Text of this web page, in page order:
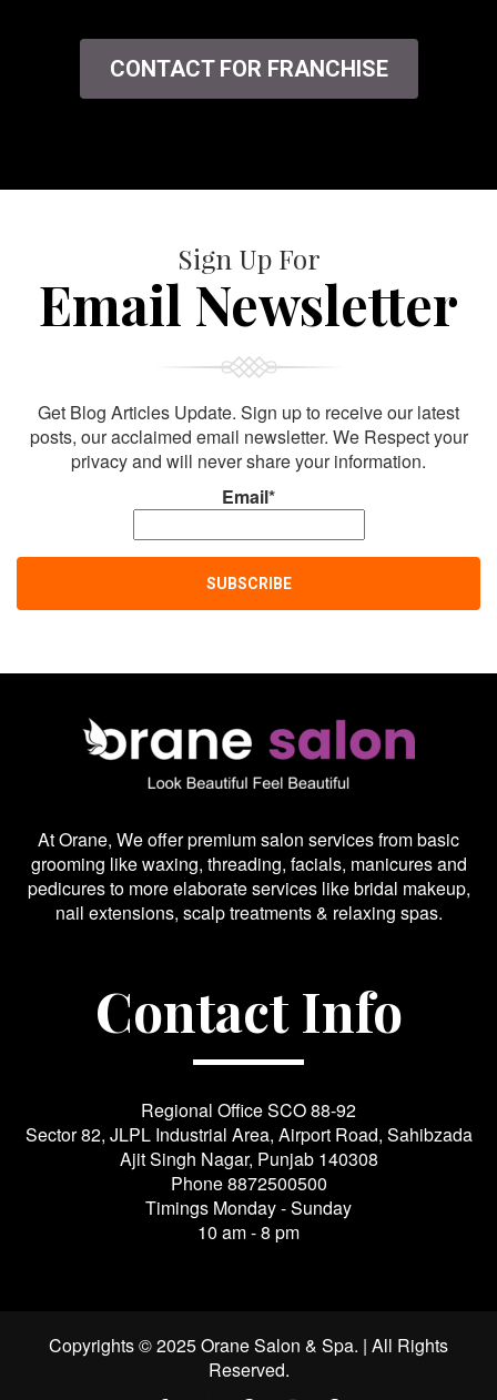
CONTACT FOR FRANCHISE
Sign Up For
Email Newsletter
Get Blog Articles Update. Sign up to receive our latest
posts, our acclaimed email newsletter. We Respect your
privacy and will never share your information.
Email*
At Orane, We offer premium salon services from basic
grooming like waxing, threading, facials, manicures and
pedicures to more elaborate services like bridal makeup,
nail extensions, scalp treatments & relaxing spas.
Contact Info
Regional Office SCO 88-92
Sector 82, JLPL Industrial Area, Airport Road, Sahibzada
Ajit Singh Nagar, Punjab 140308
Phone8872500500
Timings Monday - Sunday
10 am - 8 pm
Copyrights © 2025 Orane Salon & Spa. | All Rights
Reserved.